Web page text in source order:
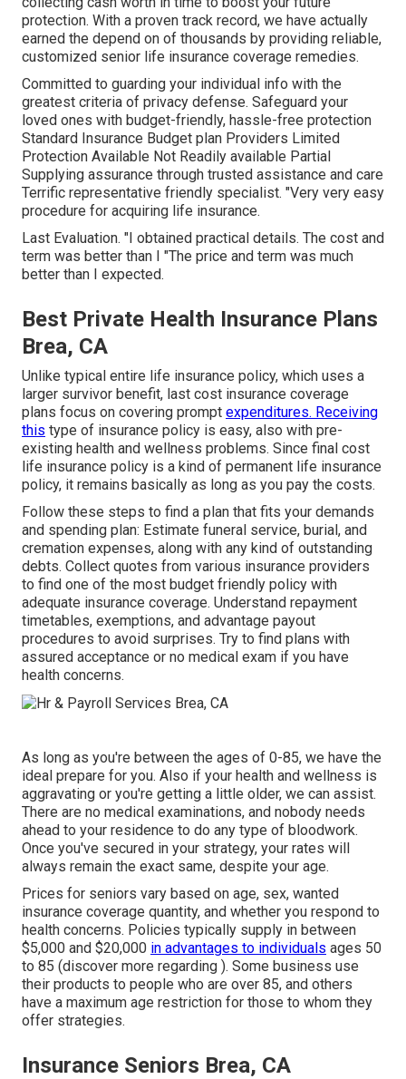
protection. With a proven track record, we have actually
earned the depend on of thousands by providing reliable,
customized senior life insurance coverage remedies.
Committed to guarding your individual info with the
greatest criteria of privacy defense. Safeguard your
loved ones with budget-friendly, hassle-free protection
Standard Insurance Budget plan Providers Limited
Protection Available Not Readily available Partial
Supplying assurance through trusted assistance and care
Terrific representative friendly specialist. "Very very easy
procedure for acquiring life insurance.
Last Evaluation. "I obtained practical details. The cost and
term was better than I "The price and term was much
better than I expected.
Best Private Health Insurance Plans
Brea, CA
Unlike typical entire life insurance policy, which uses a
larger survivor benefit, last cost insurance coverage
plans focus on covering prompt expenditures. Receiving
this type of insurance policy is easy, also with pre-
existing health and wellness problems. Since final cost
life insurance policy is a kind of permanent life insurance
policy, it remains basically as long as you pay the costs.
Follow these steps to find a plan that fits your demands
and spending plan: Estimate funeral service, burial, and
cremation expenses, along with any kind of outstanding
debts. Collect quotes from various insurance providers
to find one of the most budget friendly policy with
adequate insurance coverage. Understand repayment
timetables, exemptions, and advantage payout
procedures to avoid surprises. Try to find plans with
assured acceptance or no medical exam if you have
health concerns.
As long as you're between the ages of 0-85, we have the
ideal prepare for you. Also if your health and wellness is
aggravating or you're getting a little older, we can assist.
There are no medical examinations, and nobody needs
ahead to your residence to do any type of bloodwork.
Once you've secured in your strategy, your rates will
always remain the exact same, despite your age.
Prices for seniors vary based on age, sex, wanted
insurance coverage quantity, and whether you respond to
health concerns. Policies typically supply in between
$5,000 and $20,000 in advantages to individuals ages 50
to 85 (discover more regarding ). Some business use
their products to people who are over 85, and others
have a maximum age restriction for those to whom they
offer strategies.
Insurance Seniors Brea, CA